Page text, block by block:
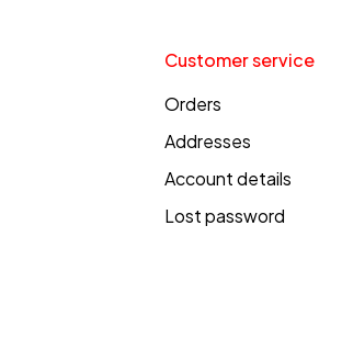
Customer service
Orders
Addresses
Account details
Lost password